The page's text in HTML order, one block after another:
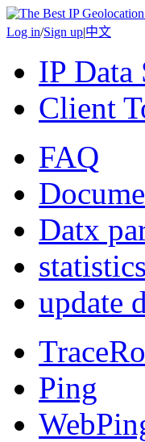
Log in/Sign up|中文
IP Data
Client
FAQ
Datx
statistics
update
Ping